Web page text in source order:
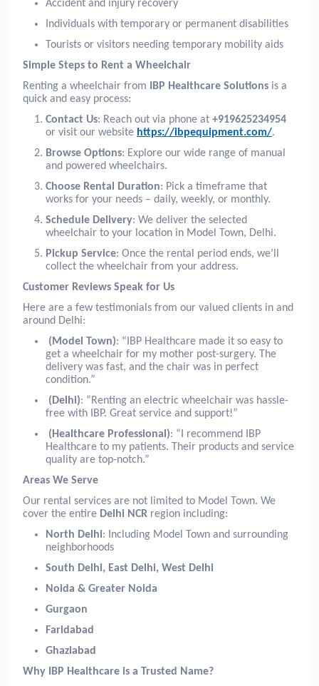
Accident and injury recovery
Individuals with temporary or permanent disabilities
Tourists or visitors needing temporary mobility aids
Simple Steps to Rent a Wheelchair
Renting a wheelchair from
IBP Healthcare Solutions is a
quick and easy process:
Contact Us: Reach out via phone at +919625234954
or visit our website https://ibpequipment.com/.
Browse Options: Explore our wide range of manual
and powered wheelchairs.
Choose Rental Duration: Pick a timeframe that
works for your needs – daily, weekly, or monthly.
Schedule Delivery: We deliver the selected
wheelchair to your location in Model Town, Delhi.
Pickup Service: Once the rental period ends, we’ll
collect the wheelchair from your address.
Customer Reviews Speak for Us
Here are a few testimonials from our valued clients in and
around Delhi:
(Model Town): “IBP Healthcare made it so easy to
get a wheelchair for my mother post-surgery. The
delivery was fast, and the chair was in perfect
condition.”
(Delhi): “Renting an electric wheelchair was hassle-
free with IBP. Great service and support!”
(Healthcare Professional): “I recommend IBP
Healthcare to my patients. Their products and service
quality are top-notch.”
Areas We Serve
Our rental services are not limited to Model Town. We
cover the entire Delhi NCR region including:
North Delhi: Including Model Town and surrounding
neighborhoods
South Delhi, East Delhi, West Delhi
Noida & Greater Noida
Gurgaon
Faridabad
Ghaziabad
Why IBP Healthcare is a Trusted Name?